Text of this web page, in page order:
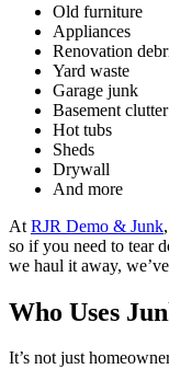
Old furniture
Appliances
Renovation
Yard waste
Garage junk
Basement clutter
Hot tubs
Sheds
Drywall
And more
At RJR Demo & Junk
so if you need to tear
we haul it away,
Who Uses
It’s not just